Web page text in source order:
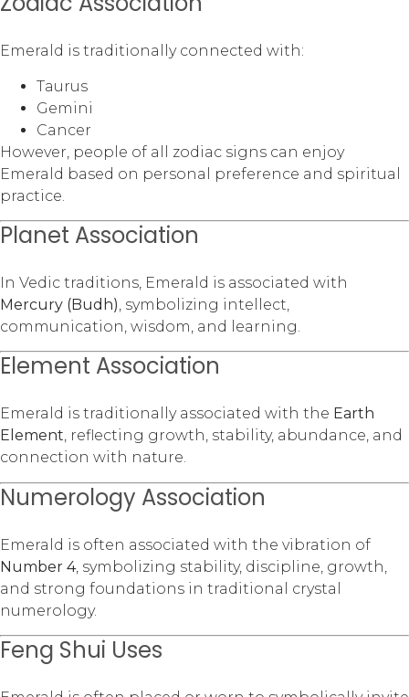
Emerald is traditionally connected with:
Taurus
Gemini
Cancer
However, people of all zodiac signs can enjoy
Emerald based on personal preference and spiritual
practice.
Planet Association
In Vedic traditions, Emerald is associated with
Mercury (Budh), symbolizing intellect,
communication, wisdom, and learning.
Element Association
Emerald is traditionally associated with the Earth
Element, reflecting growth, stability, abundance, and
connection with nature.
Numerology Association
Emerald is often associated with the vibration of
Number 4, symbolizing stability, discipline, growth,
and strong foundations in traditional crystal
numerology.
Feng Shui Uses